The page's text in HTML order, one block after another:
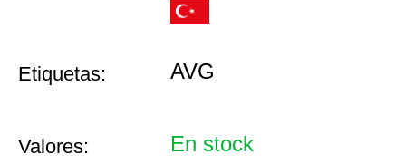
Etiquetas: AVG
Valores: En stock